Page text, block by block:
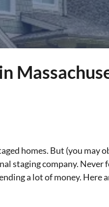
homes. But (you may
staging company. Never
a lot of money. Here